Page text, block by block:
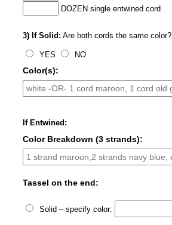
DOZEN single entwined cord
3) If Solid: Are both cords the same color?
YES NO
Color(s):
If Entwined:
Color Breakdown (3 strands):
Tassel on the end:
Solid – specify color: